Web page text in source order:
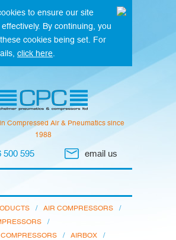
to ensure our site
By continuing, you
cookies being set. For
click here
Compressed Air & Pneumatics since
1988
500 595 email us
/ AIR COMPRESSORS
/
/
/ AIRBOX
/